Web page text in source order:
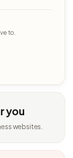
to.
you
websites.